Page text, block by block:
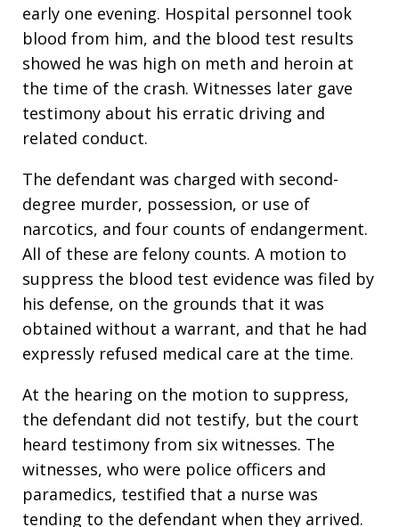
early one evening. Hospital personnel took
blood from him, and the blood test results
showed he was high on meth and heroin at
the time of the crash. Witnesses later gave
testimony about his erratic driving and
related conduct.
The defendant was charged with second-
degree murder, possession, or use of
narcotics, and four counts of endangerment.
All of these are felony counts. A motion to
suppress the blood test evidence was filed by
his defense, on the grounds that it was
obtained without a warrant, and that he had
expressly refused medical care at the time.
At the hearing on the motion to suppress,
the defendant did not testify, but the court
heard testimony from six witnesses. The
witnesses, who were police officers and
paramedics, testified that a nurse was
tending to the defendant when they arrived.